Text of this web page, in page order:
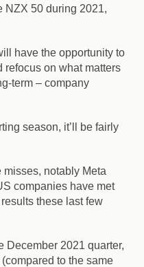
NZX 50 during 2021,
have the opportunity to
refocus on what matters
term – company
season, it’ll be fairly
misses, notably Meta
companies have met
these last few
December 2021 quarter,
to the same